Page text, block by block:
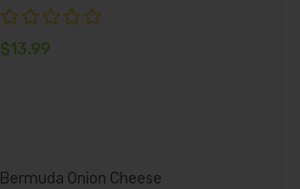
$13.99
Bermuda Onion Cheese